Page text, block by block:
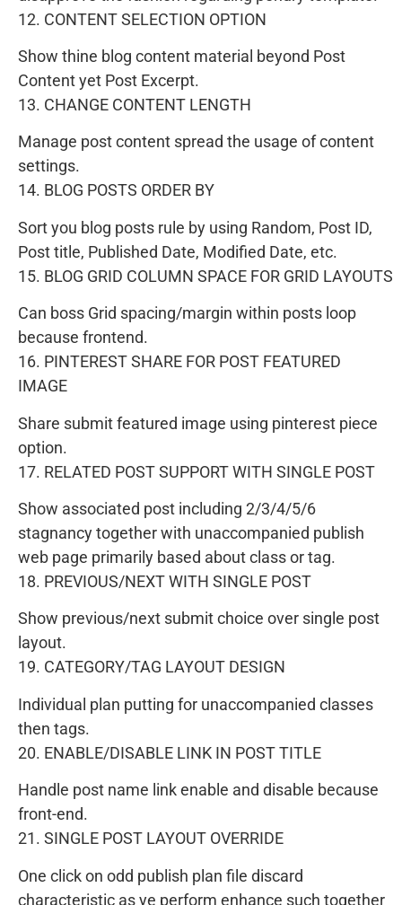
12. CONTENT SELECTION OPTION
Show thine blog content material beyond Post
Content yet Post Excerpt.
13. CHANGE CONTENT LENGTH
Manage post content spread the usage of content
settings.
14. BLOG POSTS ORDER BY
Sort you blog posts rule by using Random, Post ID,
Post title, Published Date, Modified Date, etc.
15. BLOG GRID COLUMN SPACE FOR GRID LAYOUTS
Can boss Grid spacing/margin within posts loop
because frontend.
16. PINTEREST SHARE FOR POST FEATURED
IMAGE
Share submit featured image using pinterest piece
option.
17. RELATED POST SUPPORT WITH SINGLE POST
Show associated post including 2/3/4/5/6
stagnancy together with unaccompanied publish
web page primarily based about class or tag.
18. PREVIOUS/NEXT WITH SINGLE POST
Show previous/next submit choice over single post
layout.
19. CATEGORY/TAG LAYOUT DESIGN
Individual plan putting for unaccompanied classes
then tags.
20. ENABLE/DISABLE LINK IN POST TITLE
Handle post name link enable and disable because
front-end.
21. SINGLE POST LAYOUT OVERRIDE
One click on odd publish plan file discard
characteristic as ye perform enhance such together